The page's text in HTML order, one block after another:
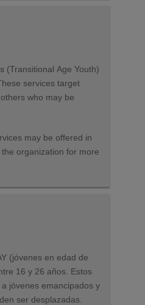
(Transitional Age Youth)
who may be
may be offered in
organization for more
(jóvenes en edad de
16 y 26 años. Estos
jóvenes emancipados y
ser desplazadas.